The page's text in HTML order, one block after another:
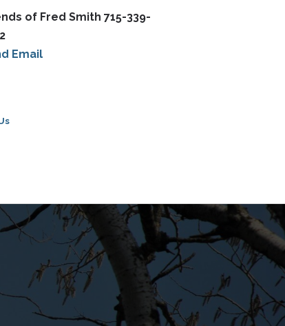
of Fred Smith 715-339-
Email